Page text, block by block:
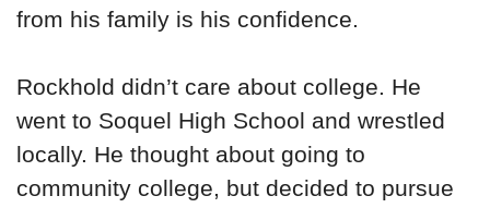
from his family is his confidence.
Rockhold didn’t care about college. He
went to Soquel High School and wrestled
locally. He thought about going to
community college, but decided to pursue